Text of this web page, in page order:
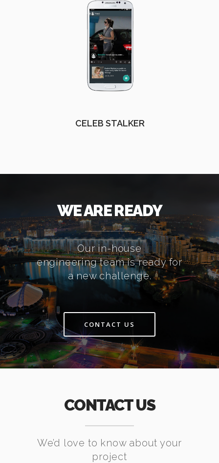
CELEB STALKER
WE ARE READY
Our in-house
engineering team is ready for
a new challenge.
CONTACT US
CONTACT US
We’d love to know about your
project